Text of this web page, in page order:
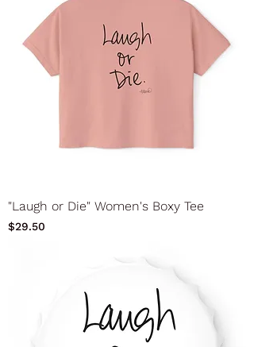
"Laugh or Die" Women's Boxy Tee
Price
$29.50